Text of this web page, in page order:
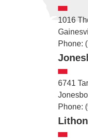
1016
Phone:
6741
Phone: